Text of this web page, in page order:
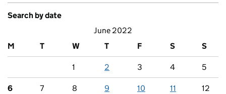
Search by date
June 2022
M
T W T F S S
1 2 3 4 5
6 7 8 9 10 11 12